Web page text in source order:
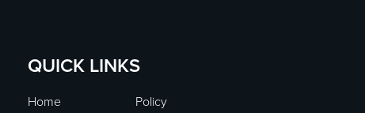
QUICK LINKS
Home Policy